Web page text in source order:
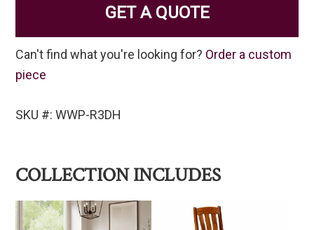
GET A QUOTE
Can't find what you're looking for? Order a custom
piece
SKU #: WWP-R3DH
COLLECTION INCLUDES